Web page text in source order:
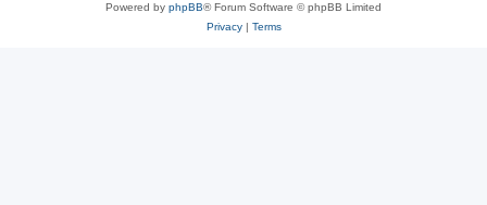
Powered by phpBB® Forum Software © phpBB Limited
Privacy| Terms